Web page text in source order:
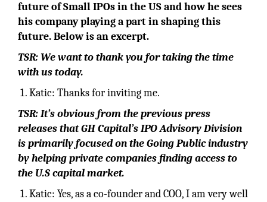
future of Small IPOs in the US and how he sees
his company playing a part in shaping this
future. Below is an excerpt.
TSR: We want to thank you for taking the time
with us today.
Katic: Thanks for inviting me.
TSR: It’s obvious from the previous press
releases that GH Capital’s IPO Advisory Division
is primarily focused on the Going Public industry
by helping private companies finding access to
the U.S capital market.
Katic: Yes, as a co-founder and COO, I am very well